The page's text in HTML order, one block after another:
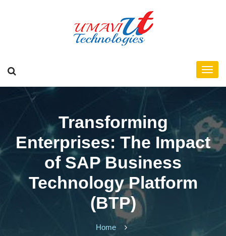
Transforming
Enterprises: The Impact
of SAP Business
Technology Platform
(BTP)
Home